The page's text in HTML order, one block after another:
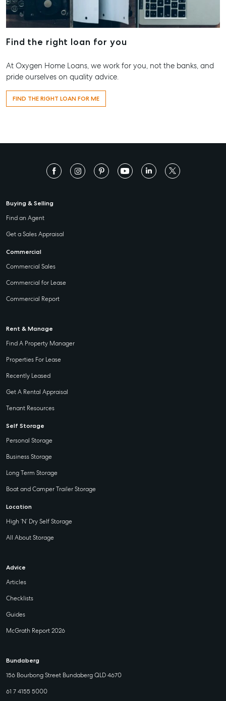
Find the right loan for you
At Oxygen Home Loans, we work for you, not the banks, and
pride ourselves on quality advice.
FIND THE RIGHT LOAN FOR ME
Buying & Selling
Find an Agent
Get a Sales Appraisal
Commercial
Commercial Sales
Commercial for Lease
Commercial Report
Rent & Manage
Find A Property Manager
Properties For Lease
Recently Leased
Get A Rental Appraisal
Tenant Resources
Self Storage
Personal Storage
Business Storage
Long Term Storage
Boat and Camper Trailer Storage
Location
High ‘N’ Dry Self Storage
All About Storage
Advice
Articles
Checklists
Guides
McGrath Report 2026
Bundaberg
156 Bourbong Street Bundaberg QLD 4670
61 7 4155 5000